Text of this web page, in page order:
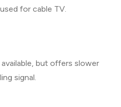
for cable TV.
but offers slower
signal.